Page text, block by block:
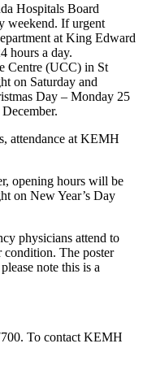
Hospitals Board
weekend. If urgent
at King Edward
hours a day.
Centre (UCC) in St
on Saturday and
Day – Monday 25
attendance at KEMH
opening hours will be
on New Year’s Day
physicians attend to
condition. The poster
note this is a
To contact KEMH